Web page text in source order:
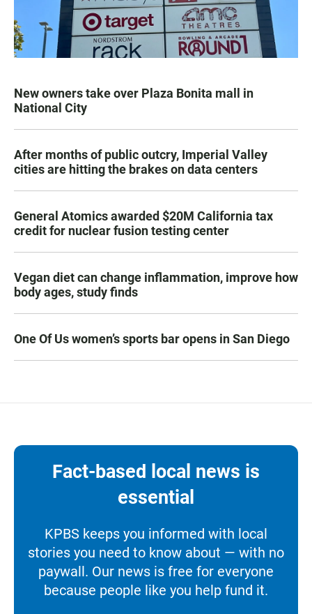
New owners take over Plaza Bonita mall in
National City
After months of public outcry, Imperial Valley
cities are hitting the brakes on data centers
General Atomics awarded $20M California tax
credit for nuclear fusion testing center
Vegan diet can change inflammation, improve how
body ages, study finds
One Of Us women’s sports bar opens in San Diego
Fact-based local news is
essential
KPBS keeps you informed with local
stories you need to know about — with no
paywall. Our news is free for everyone
because people like you help fund it.